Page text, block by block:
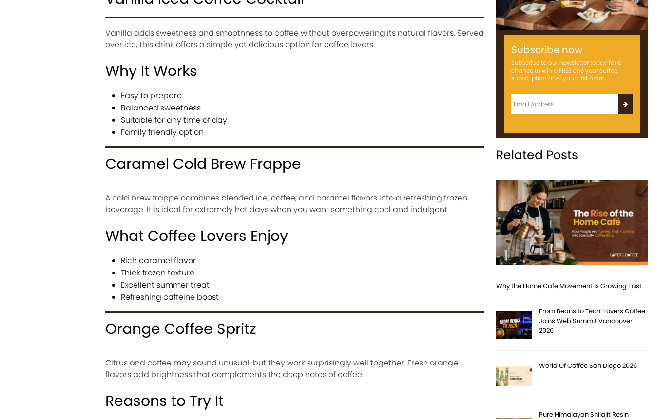
Vanilla adds sweetness and smoothness to coffee without overpowering its natural flavors. Served
over ice, this drink offers a simple yet delicious option for coffee lovers.
Why It Works
Easy to prepare
Balanced sweetness
Suitable for any time of day
Family friendly option
Caramel Cold Brew Frappe
A cold brew frappe combines blended ice, coffee, and caramel flavors into a refreshing frozen
beverage. It is ideal for extremely hot days when you want something cool and indulgent.
What Coffee Lovers Enjoy
Rich caramel flavor
Thick frozen texture
Excellent summer treat
Refreshing caffeine boost
Orange Coffee Spritz
Citrus and coffee may sound unusual, but they work surprisingly well together. Fresh orange
flavors add brightness that complements the deep notes of coffee.
Reasons to Try It
Subscribe now
Subscribe to our newsletter today for a
chance to win a FREE one year coffee
subscription after your first order!
Related Posts
Why the Home Cafe Movement Is Growing Fast
From Beans to Tech: Lovers Coffee
Joins Web Summit Vancouver
2026
World Of Coffee San Diego 2026
Pure Himalayan Shilajit Resin